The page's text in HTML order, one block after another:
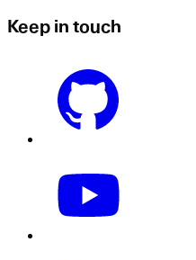
Keep in touch